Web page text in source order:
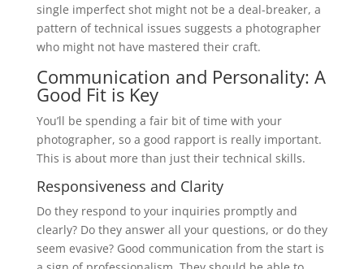
single imperfect shot might not be a deal-breaker, a
pattern of technical issues suggests a photographer
who might not have mastered their craft.
Communication and Personality: A
Good Fit is Key
You’ll be spending a fair bit of time with your
photographer, so a good rapport is really important.
This is about more than just their technical skills.
Responsiveness and Clarity
Do they respond to your inquiries promptly and
clearly? Do they answer all your questions, or do they
seem evasive? Good communication from the start is